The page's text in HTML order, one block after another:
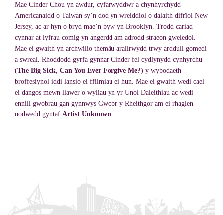
Mae Cinder Chou yn awdur, cyfarwyddwr a chynhyrchydd
Americanaidd o Taiwan sy’n dod yn wreiddiol o dalaith difrïol New
Jersey, ac ar hyn o bryd mae’n byw yn Brooklyn. Trodd cariad
cynnar at lyfrau comig yn angerdd am adrodd straeon gweledol.
Mae ei gwaith yn archwilio themâu arallrwydd trwy arddull gomedi
a swreal. Rhoddodd gyrfa gynnar Cinder fel cydlynydd cynhyrchu
(The Big Sick, Can You Ever Forgive Me?) y wybodaeth
broffesiynol iddi lansio ei ffilmiau ei hun. Mae ei gwaith wedi cael
ei dangos mewn llawer o wyliau yn yr Unol Daleithiau ac wedi
ennill gwobrau gan gynnwys Gwobr y Rheithgor am ei rhaglen
nodwedd gyntaf Artist Unknown.